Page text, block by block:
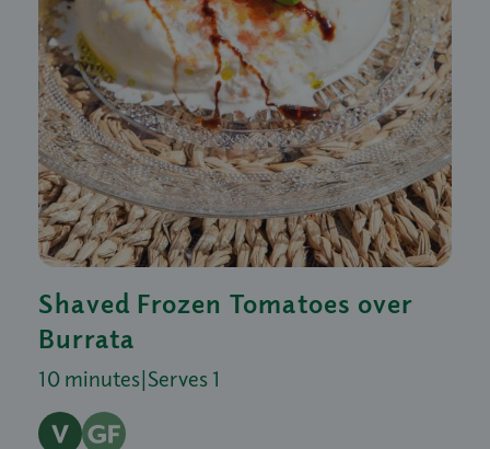
Shaved Frozen Tomatoes over
Burrata
10 minutes|Serves 1